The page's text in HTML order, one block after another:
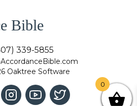
Bible
339-5855
Oaktree Software
0